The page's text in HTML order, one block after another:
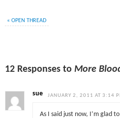
« OPEN THREAD
12 Responses toMore
sue JANUARY 2, 2011 AT 3:14
As I said just now, I’m glad